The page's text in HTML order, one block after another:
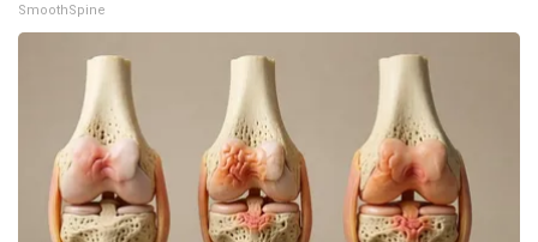
SmoothSpine